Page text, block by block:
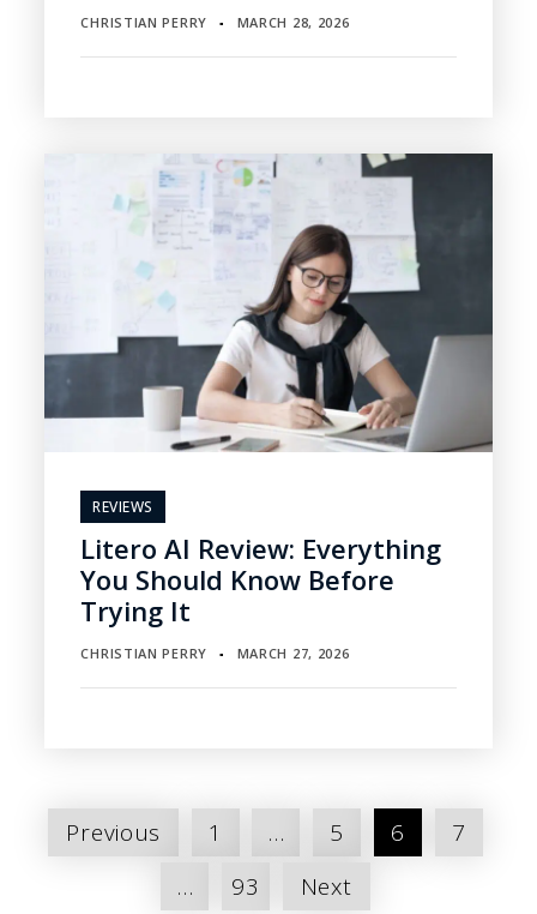
CHRISTIAN PERRY ▪ MARCH 28, 2026
REVIEWS
Litero AI Review: Everything
You Should Know Before
Trying It
CHRISTIAN PERRY ▪ MARCH 27, 2026
Posts
pagination
Previous 1 … 5 6
7
…
93 Next